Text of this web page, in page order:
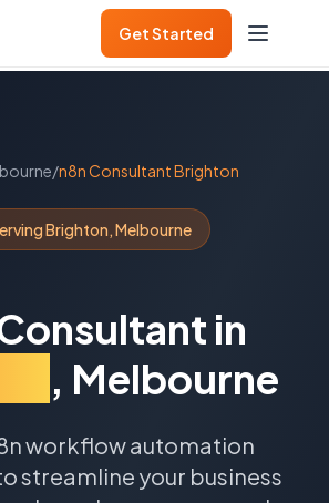
Get Started
/n8n ConsultantBrighton
Brighton,Melbourne
in
, Melbourne
workflow automation
streamline your business